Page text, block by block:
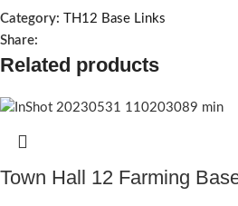
Category:
TH12 Base Links
Share:
Related products
Town Hall 12 Farming